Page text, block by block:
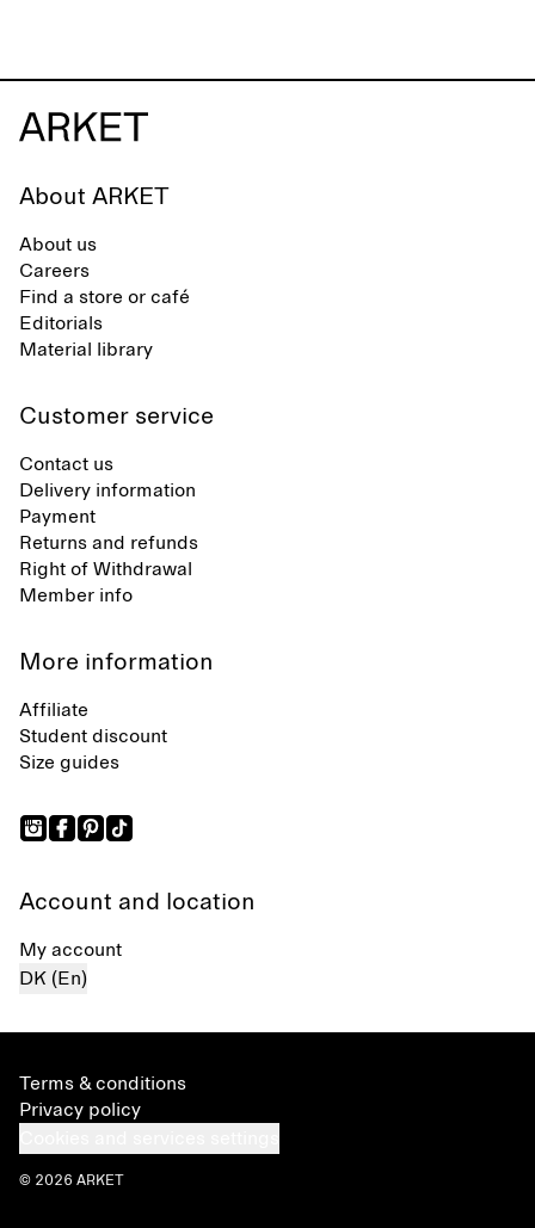
About ARKET
About us
Careers
Find a store or café
Editorials
Material library
Customer service
Contact us
Delivery information
Payment
Returns and refunds
Right of Withdrawal
Member info
More information
Affiliate
Student discount
Size guides
Account and location
My account
DK (En)
Terms & conditions
Privacy policy
© 2026 ARKET